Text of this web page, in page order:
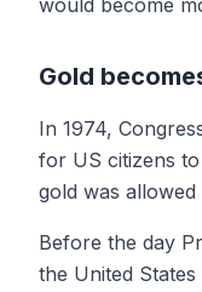
would become
Gold
In 1974,
for US citizens
gold was
Before the day
the United